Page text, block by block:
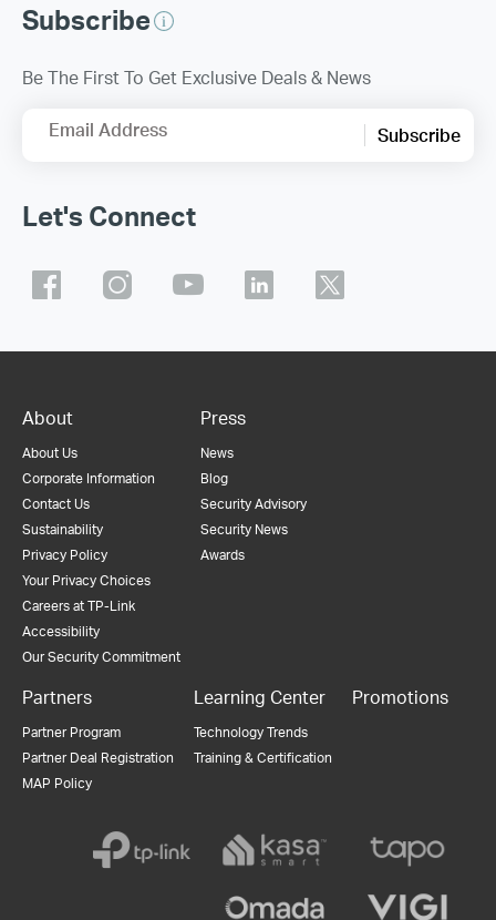
Subscribe
Be The First To Get Exclusive Deals & News
Email Address Subscribe
Let's Connect
About
About Us
Corporate Information
Contact Us
Sustainability
Privacy Policy
Your Privacy Choices
Careers at TP-Link
Accessibility
Our Security Commitment
Press
News
Blog
Security Advisory
Security News
Awards
Partners
Partner Program
Partner Deal Registration
MAP Policy
Learning Center
Technology Trends
Training & Certification
Promotions